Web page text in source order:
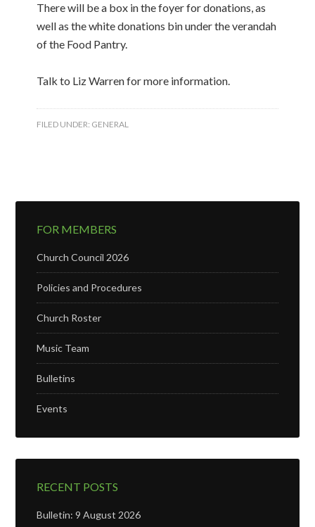
There will be a box in the foyer for donations, as
well as the white donations bin under the verandah
of the Food Pantry.
Talk to Liz Warren for more information.
FILED UNDER: GENERAL
FOR MEMBERS
Church Council 2026
Policies and Procedures
Church Roster
Music Team
Bulletins
Events
RECENT POSTS
Bulletin: 9 August 2026